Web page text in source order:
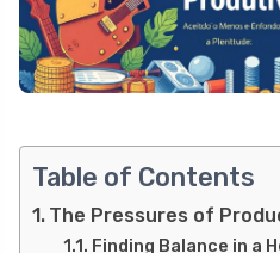
Table of Contents
The Pressures of
Finding Balance in a